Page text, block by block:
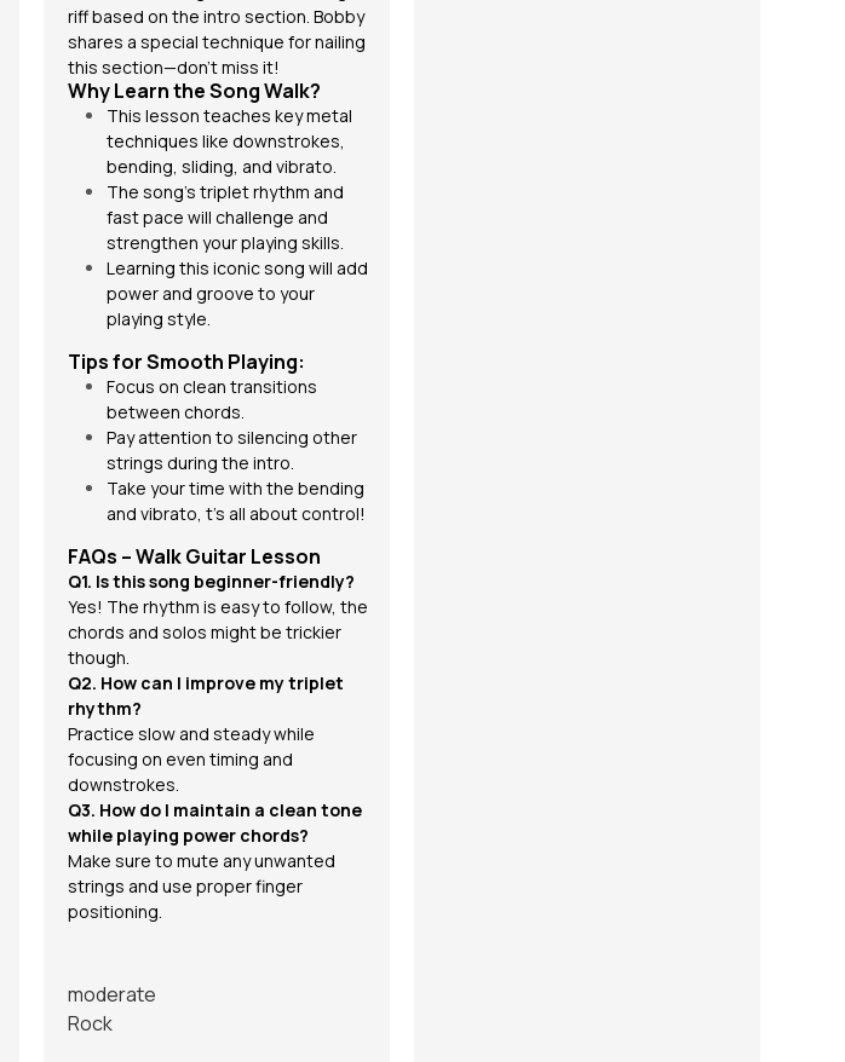
riff based on the intro section. Bobby
shares a special technique for nailing
this section—don't miss it!
Why Learn the Song Walk?
This lesson teaches key metal
techniques like downstrokes,
bending, sliding, and vibrato.
The song's triplet rhythm and
fast pace will challenge and
strengthen your playing skills.
Learning this iconic song will add
power and groove to your
playing style.
Tips for Smooth Playing:
Focus on clean transitions
between chords.
Pay attention to silencing other
strings during the intro.
Take your time with the bending
and vibrato, t’s all about control!
FAQs – Walk Guitar Lesson
Q1. Is this song beginner-friendly?
Yes! The rhythm is easy to follow, the
chords and solos might be trickier
though.
Q2. How can I improve my triplet
rhythm?
Practice slow and steady while
focusing on even timing and
downstrokes.
Q3. How do I maintain a clean tone
while playing power chords?
Make sure to mute any unwanted
strings and use proper finger
positioning.
moderate
Rock